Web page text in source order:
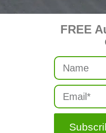
FREE